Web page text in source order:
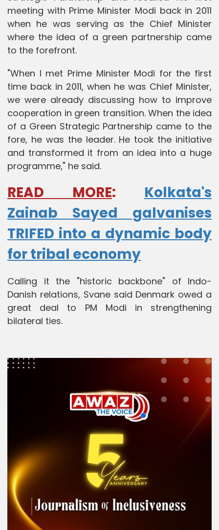
meeting with Prime Minister Modi back in 2011
when he was serving as the Chief Minister
where the idea of a green partnership came
to the forefront.
"When I met Prime Minister Modi for the first
time back in 2011, when he was Chief Minister,
we were already discussing how to improve
cooperation in green transition. When the idea
of a Green Strategic Partnership came to the
fore, he was the leader. He took the initiative
and transformed it from an idea into a huge
programme," he said.
READ MORE: Kolkata's
Zainab Sayed galvanises
TRIFED into a dynamic body
for tribal economy
Calling it the "historic backbone" of Indo-
Danish relations, Svane said Denmark owed a
great deal to PM Modi in strengthening
bilateral ties.